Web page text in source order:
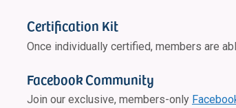
Certification Kit
Once individually certified, members are
Facebook Community
Join our exclusive, members-only